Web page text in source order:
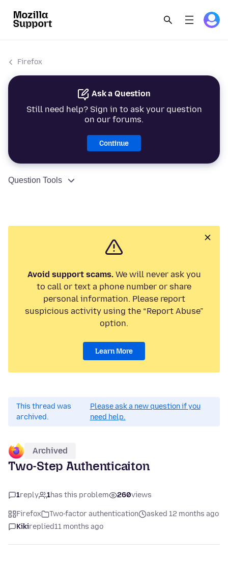
Firefox
Ask a Question
Still need help? Sign in to ask your question
on our forums.
Continue
Question Tools
Avoid support scams.We will never ask you
to call or text a phone number or share
personal information. Please report
suspicious activity using the “Report Abuse”
option.
Learn More
This thread was
archived.
Please ask a new question if you
need help.
Archived
Two-Step Authenticaiton
1reply 1has this problem 260views
Firefox Two-factor authentication
asked 12 months ago
Kikireplied11 months ago